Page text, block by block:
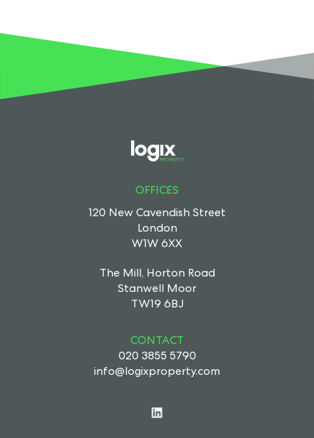
OFFICES
120 New Cavendish Street
London
W1W 6XX
The Mill, Horton Road
Stanwell Moor
TW19 6BJ
CONTACT
020 3855 5790
info@logixproperty.com